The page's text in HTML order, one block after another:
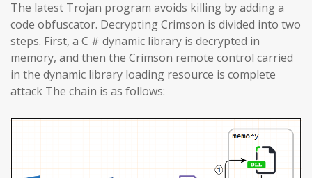
The latest Trojan program avoids killing by adding a
code obfuscator. Decrypting Crimson is divided into two
steps. First, a C # dynamic library is decrypted in
memory, and then the Crimson remote control carried
in the dynamic library loading resource is complete
attack The chain is as follows: